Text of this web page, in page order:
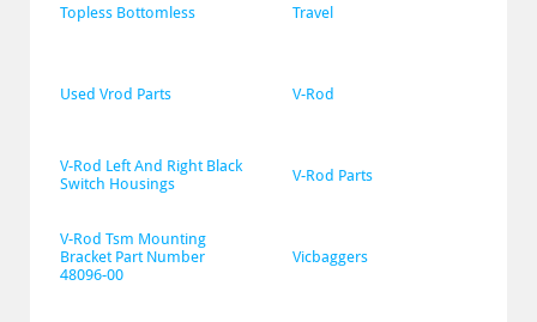
Topless Bottomless Travel
Used Vrod Parts V-Rod
V-Rod Left And Right Black
Switch Housings
V-Rod Parts
V-Rod Tsm Mounting
Bracket Part Number
48096-00
Vicbaggers